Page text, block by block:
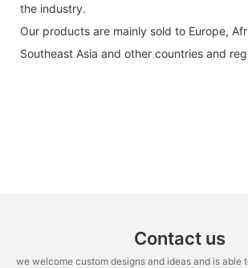
the industry.
Our products are mainly sold to Europe,
Southeast Asia and other countries and
Contact us
we welcome custom designs and ideas and is able